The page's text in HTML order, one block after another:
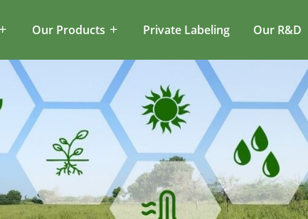
Our Products Private Labeling Our R&D